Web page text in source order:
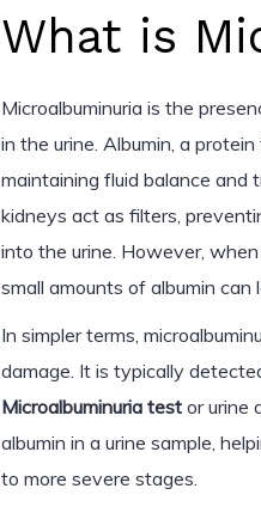
What is
Microalbuminuria is the
in the urine. Albumin, a
maintaining fluid balance and
kidneys act as filters,
into the urine. However,
small amounts of albumin can
In simpler terms,
damage. It is typically
Microalbuminuria test or urine
albumin in a urine sample,
to more severe stages.